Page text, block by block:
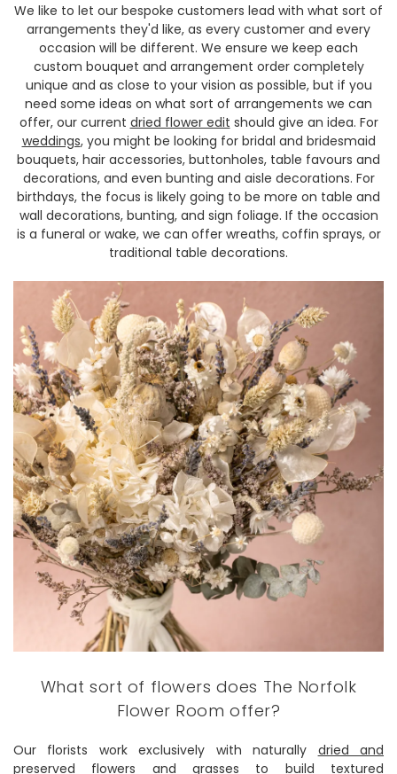
We like to let our bespoke customers lead with what sort of
arrangements they'd like, as every customer and every
occasion will be different. We ensure we keep each
custom bouquet and arrangement order completely
unique and as close to your vision as possible, but if you
need some ideas on what sort of arrangements we can
offer, our current dried flower edit should give an idea. For
weddings, you might be looking for bridal and bridesmaid
bouquets, hair accessories, buttonholes, table favours and
decorations, and even bunting and aisle decorations. For
birthdays, the focus is likely going to be more on table and
wall decorations, bunting, and sign foliage. If the occasion
is a funeral or wake, we can offer wreaths, coffin sprays, or
traditional table decorations.
What sort of flowers does The Norfolk
Flower Room offer?
Our florists work exclusively with naturally dried and
preserved flowers and grasses to build textured